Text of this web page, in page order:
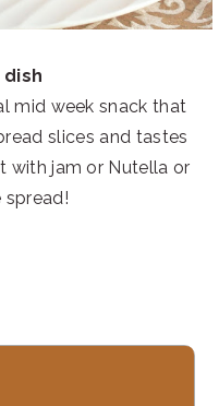
mid week snack that
slices and tastes
with jam or Nutella or